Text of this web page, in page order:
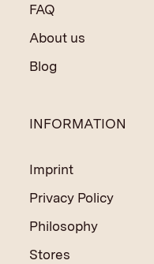
FAQ
About us
Blog
INFORMATION
Imprint
Privacy Policy
Philosophy
Stores